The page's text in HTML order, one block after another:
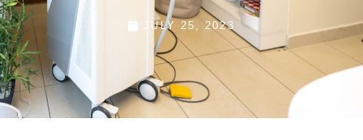
JULY 25, 2023